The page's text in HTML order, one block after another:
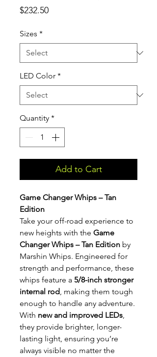
$232.50Price
Sizes *
LED Color *
Quantity *
Add to Cart
Game Changer Whips – Tan
Edition
Take your off-road experience to
new heights with the Game
Changer Whips – Tan Edition by
Marshin Whips. Engineered for
strength and performance, these
whips feature a 5/8-inch stronger
internal rod, making them tough
enough to handle any adventure.
With new and improved LEDs,
they provide brighter, longer-
lasting light, ensuring you’re
always visible no matter the